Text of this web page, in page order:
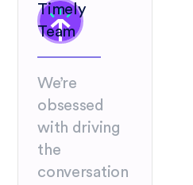
Timely
Team
We’re
obsessed
with driving
the
conversation